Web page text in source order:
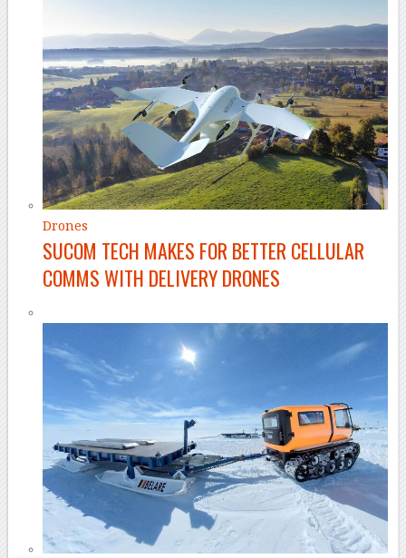
Drones
SUCOM TECH MAKES FOR BETTER CELLULAR
COMMS WITH DELIVERY DRONES